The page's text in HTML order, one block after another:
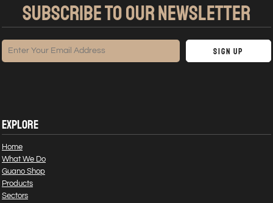
SUBSCRIBE TO OUR NEWSLETTER
Sign Up
EXPLORE
Home
What We Do
Guano Shop
Products
Sectors